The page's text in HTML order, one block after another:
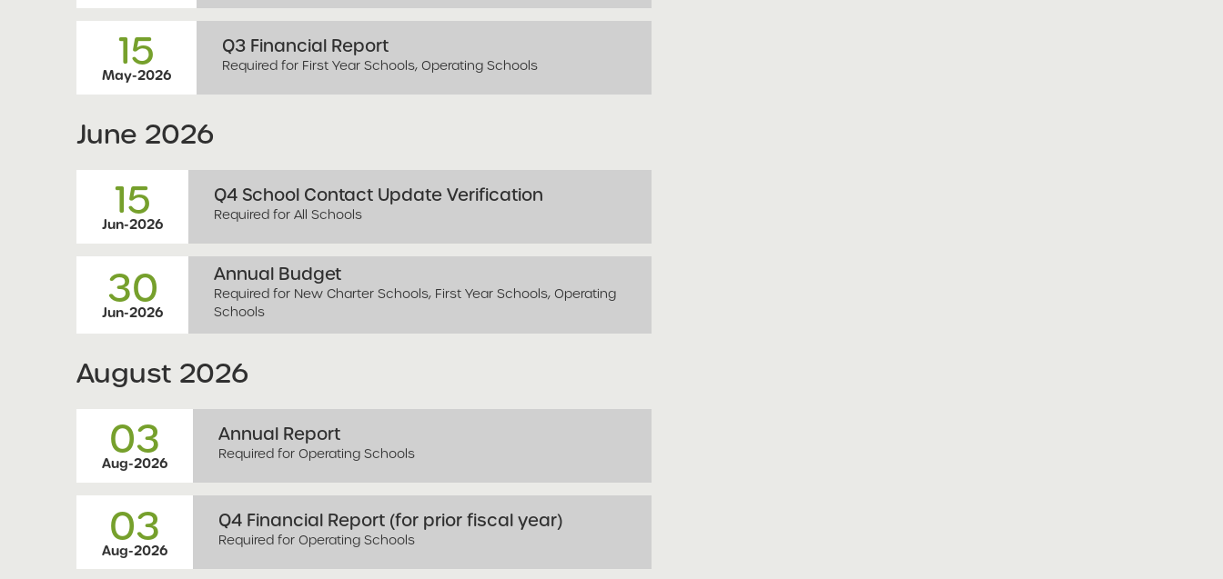
15
May-2026
Q3 Financial Report
Required for First Year Schools, Operating Schools
June 2026
15
Jun-2026
Q4 School Contact Update Verification
Required for All Schools
30
Jun-2026
Annual Budget
Required for New Charter Schools, First Year Schools, Operating
Schools
August 2026
03
Aug-2026
Annual Report
Required for Operating Schools
03
Aug-2026
Q4 Financial Report (for prior fiscal year)
Required for Operating Schools